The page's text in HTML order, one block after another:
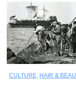
CULTURE, HAIR &